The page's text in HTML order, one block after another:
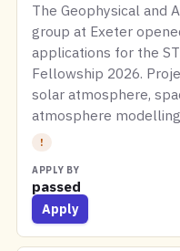
The Geophysical and
group at Exeter
applications for the
Fellowship 2026.
solar atmosphere,
atmosphere
!
APPLY BY
passed
Apply